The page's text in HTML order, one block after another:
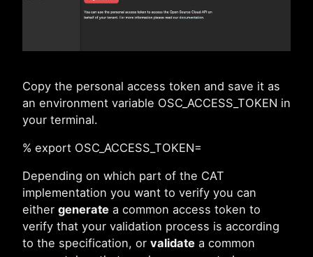
Copy the personal access token and save it as
an environment variable OSC_ACCESS_TOKEN in
your terminal.
% export OSC_ACCESS_TOKEN=
Depending on which part of the CAT
implementation you want to verify you can
either generate a common access token to
verify that your validation process is according
to the specification, or validate a common